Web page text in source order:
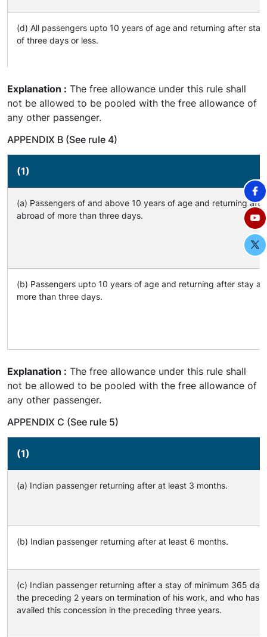
(d) All passengers upto 10 years of age and returning after
of three days or less.
Explanation : The free allowance under this rule shall
not be allowed to be pooled with the free allowance of
any other passenger.
APPENDIX B (See rule 4)
(1)
(a) Passengers of and above 10 years of age and returning
abroad of more than three days.
(b) Passengers upto 10 years of age and returning after stay
more than three days.
Explanation : The free allowance under this rule shall
not be allowed to be pooled with the free allowance of
any other passenger.
APPENDIX C (See rule 5)
(1)
(a) Indian passenger returning after at least 3 months.
(b) Indian passenger returning after at least 6 months.
(c) Indian passenger returning after a stay of minimum 365
the preceding 2 years on termination of his work, and who has
availed this concession in the preceding three years.